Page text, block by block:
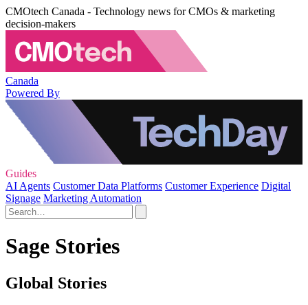
CMOtech Canada - Technology news for CMOs & marketing
decision-makers
Canada
Powered By
Guides
AI Agents Customer Data Platforms Customer Experience Digital
Signage Marketing Automation
Sage Stories
Global Stories